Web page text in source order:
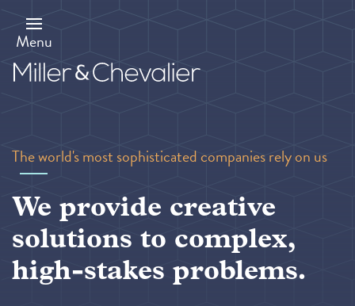
main
content
Menu
The world's most sophisticated companies rely on us
We provide creative
solutions to complex,
high-stakes problems.